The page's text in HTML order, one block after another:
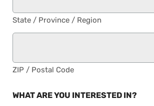
State / Province / Region
ZIP / Postal Code
WHAT ARE YOU INTERESTED IN?